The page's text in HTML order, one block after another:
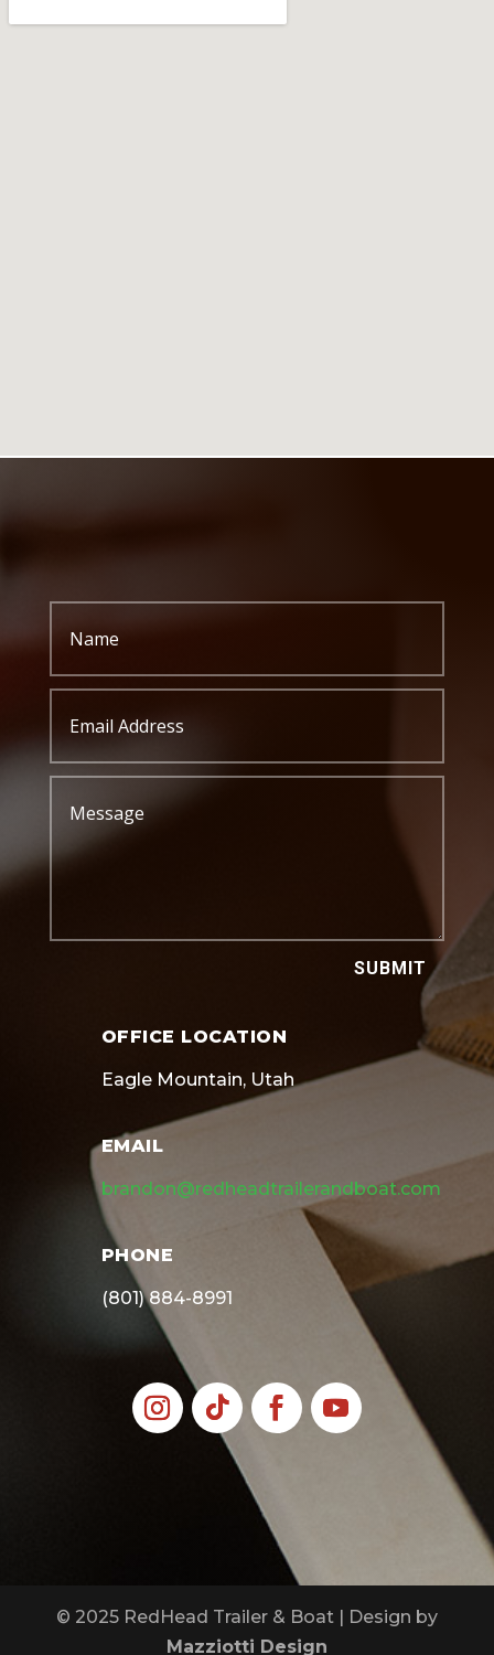
SUBMIT
OFFICE LOCATION
Eagle Mountain, Utah
EMAIL
brandon@redheadtrailerandboat.com
PHONE
(801) 884-8991
© 2025 RedHead Trailer & Boat | Design by
Mazziotti Design